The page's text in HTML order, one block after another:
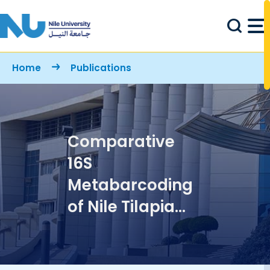
Breadcrumb
Home Publications
Comparative
16S
Metabarcoding
of Nile Tilapia
Gut Microbiota
from the